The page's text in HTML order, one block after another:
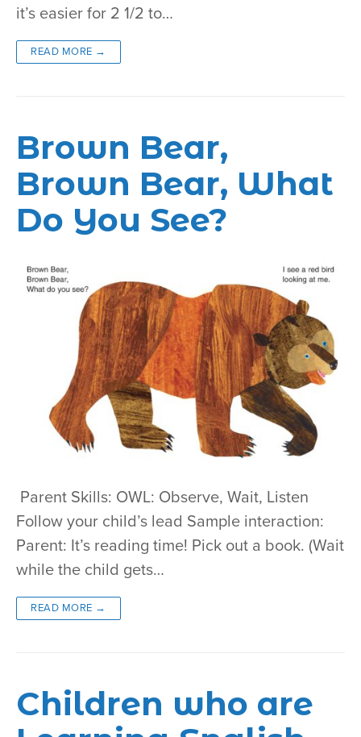
it’s easier for 2 1/2 to…
READ MORE →
Brown Bear,
Brown Bear, What
Do You See?
Parent Skills: OWL: Observe, Wait, Listen
Follow your child’s lead Sample interaction:
Parent: It’s reading time! Pick out a book. (Wait
while the child gets…
READ MORE →
Children who are